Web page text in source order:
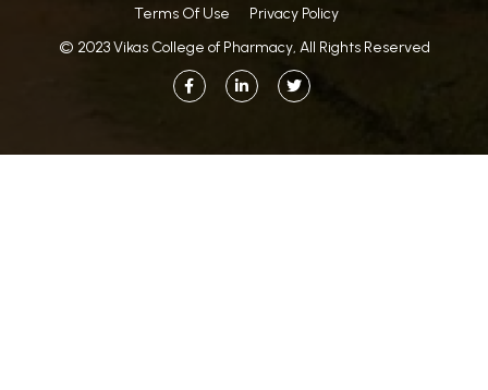
Terms Of Use
Privacy Policy
© 2023 Vikas College of Pharmacy, All Rights Reserved